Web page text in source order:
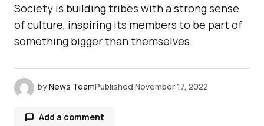
Society is building tribes with a strong sense
of culture, inspiring its members to be part of
something bigger than themselves.
byNews TeamPublished November 17, 2022
Add a comment